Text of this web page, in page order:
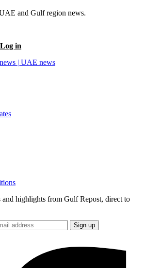
and Gulf region news.
Log in
and highlights from Gulf Repost, direct to